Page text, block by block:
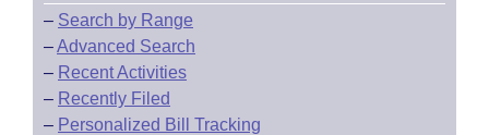
– Search by Range
–Advanced Search
– Recent Activities
– Recently Filed
– Personalized Bill Tracking